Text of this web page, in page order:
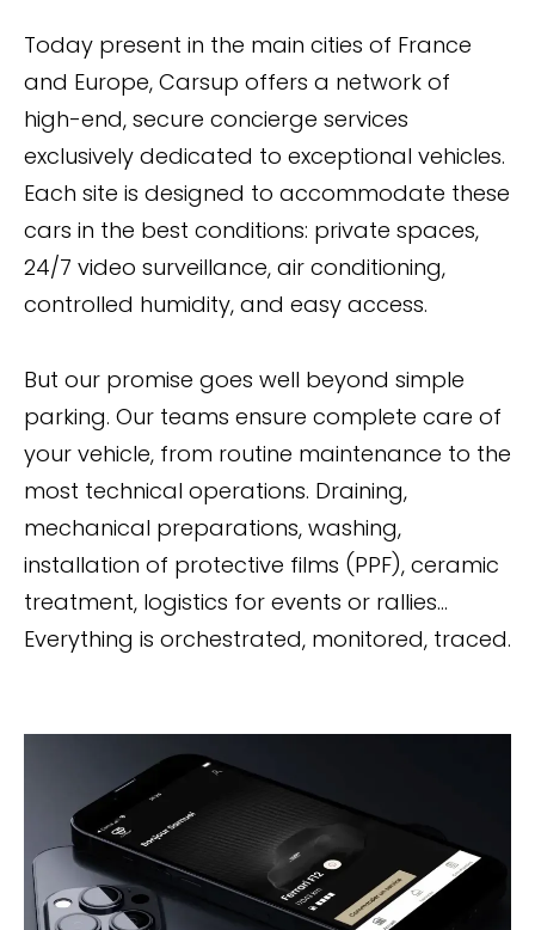
Today present in the main cities of France
and Europe, Carsup offers a network of
high-end, secure concierge services
exclusively dedicated to exceptional vehicles.
Each site is designed to accommodate these
cars in the best conditions: private spaces,
24/7 video surveillance, air conditioning,
controlled humidity, and easy access.
But our promise goes well beyond simple
parking. Our teams ensure complete care of
your vehicle, from routine maintenance to the
most technical operations. Draining,
mechanical preparations, washing,
installation of protective films (PPF), ceramic
treatment, logistics for events or rallies...
Everything is orchestrated, monitored, traced.